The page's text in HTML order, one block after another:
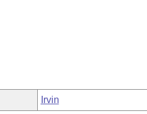
Irvin